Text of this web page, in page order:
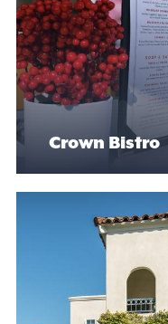
Crown Bistro